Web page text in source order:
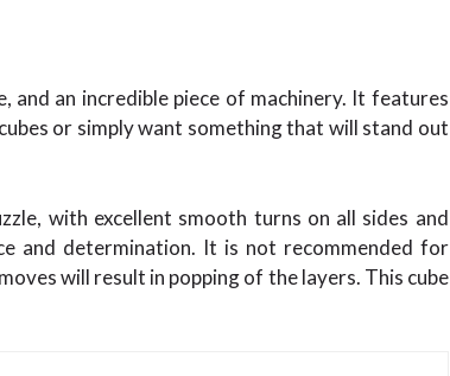
and an incredible piece of machinery. It features
or simply want something that will stand out
with excellent smooth turns on all sides and
and determination. It is not recommended for
will result in popping of the layers. This cube